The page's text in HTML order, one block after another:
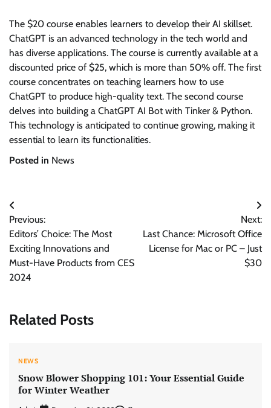
The $20 course enables learners to develop their AI skillset.
ChatGPT is an advanced technology in the tech world and
has diverse applications. The course is currently available at a
discounted price of $25, which is more than 50% off. The first
course concentrates on teaching learners how to use
ChatGPT to produce high-quality text. The second course
delves into building a ChatGPT AI Bot with Tinker & Python.
This technology is anticipated to continue growing, making it
essential to learn its functionalities.
Posted in News
Post
navigation
Previous:
Editors’ Choice: The Most
Exciting Innovations and
Must-Have Products from CES
2024
Next:
Last Chance: Microsoft Office
License for Mac or PC – Just
$30
Related Posts
NEWS
Snow Blower Shopping 101: Your Essential Guide
for Winter Weather